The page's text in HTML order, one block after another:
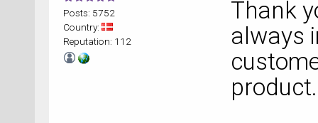
Posts: 5752
Country:
Reputation: 112
Thank
always
product.